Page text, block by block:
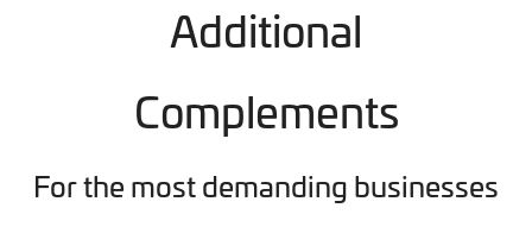
Additional
Complements
For the most demanding businesses